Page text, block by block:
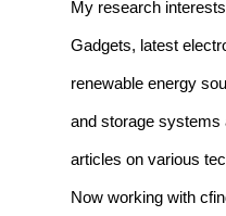
My research
Gadgets, latest
renewable energy
and storage systems
articles on various
Now working with